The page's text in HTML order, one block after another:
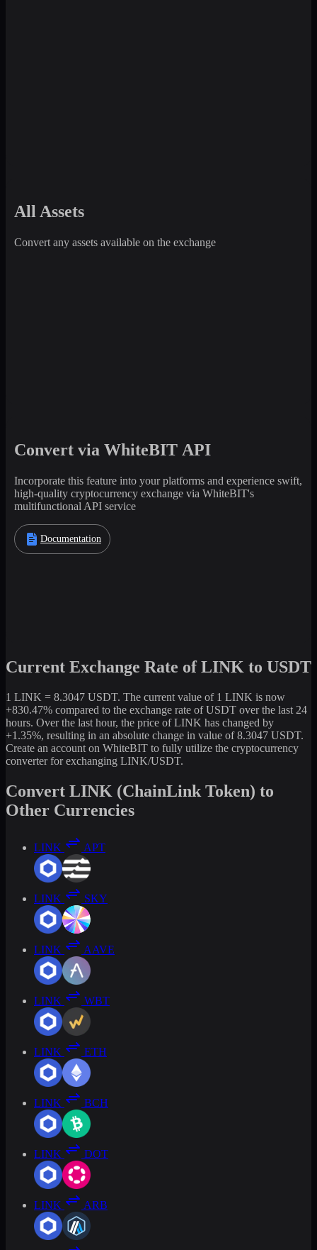
All Assets
Convert any assets available on the exchange
Convert via WhiteBIT API
Incorporate this feature into your platforms and experience swift,
high-quality cryptocurrency exchange via WhiteBIT's
multifunctional API service
Documentation
Current Exchange Rate of LINK to USDT
1 LINK = 8.3047 USDT. The current value of 1 LINK is now
+830.47% compared to the exchange rate of USDT over the last 24
hours. Over the last hour, the price of LINK has changed by
+1.35%, resulting in an absolute change in value of 8.3047 USDT.
Create an account on WhiteBIT to fully utilize the cryptocurrency
converter for exchanging LINK/USDT.
Convert LINK (ChainLink Token) to
Other Currencies
LINK APT
LINK SKY
LINK AAVE
LINK WBT
LINK ETH
LINK BCH
LINK DOT
LINK ARB